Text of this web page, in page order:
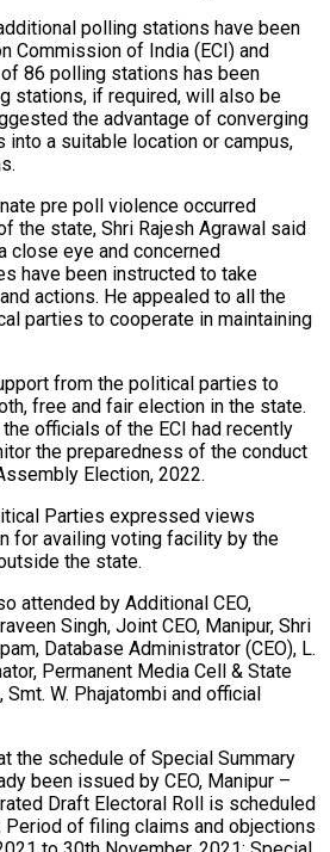
polling stations have been
Commission of India (ECI) and
86 polling stations has been
stations, if required, will also be
the advantage of converging
a suitable location or campus,
pre poll violence occurred
the state, Shri Rajesh Agrawal said
close eye and concerned
have been instructed to take
actions. He appealed to all the
parties to cooperate in maintaining
from the political parties to
free and fair election in the state.
officials of the ECI had recently
the preparedness of the conduct
Election, 2022.
Parties expressed views
for availing voting facility by the
the state.
attended by Additional CEO,
Singh, Joint CEO, Manipur, Shri
Database Administrator (CEO), L.
Permanent Media Cell & State
W. Phajatombi and official
the schedule of Special Summary
been issued by CEO, Manipur –
Draft Electoral Roll is scheduled
of filing claims and objections